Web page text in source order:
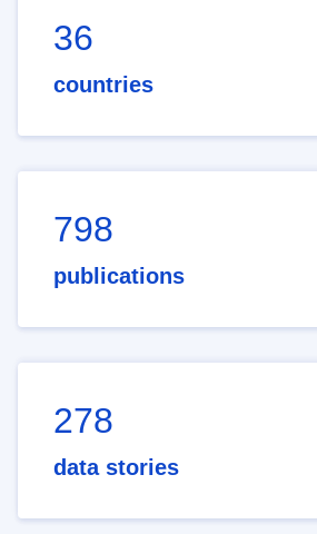
36
countries
798
publications
278
data stories